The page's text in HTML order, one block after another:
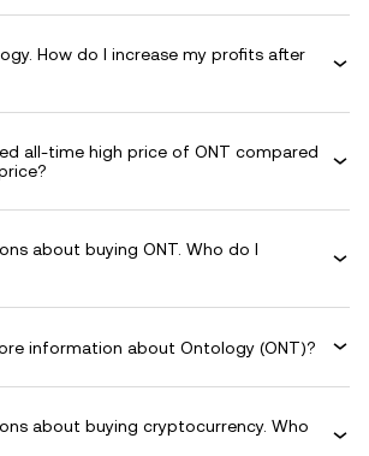
How do I increase my profits after
all-time high price of ONT compared
about buying ONT. Who do I
information about Ontology (ONT)?
about buying cryptocurrency. Who